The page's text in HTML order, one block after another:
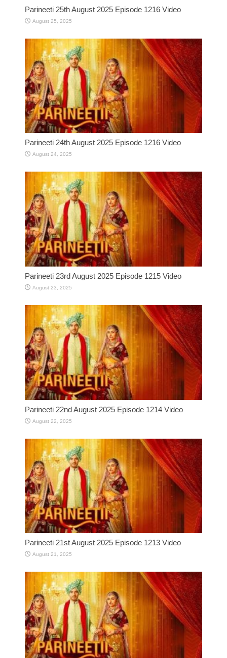
Parineeti 25th August 2025 Episode 1216 Video
August 25, 2025
Parineeti 24th August 2025 Episode 1216 Video
August 24, 2025
Parineeti 23rd August 2025 Episode 1215 Video
August 23, 2025
Parineeti 22nd August 2025 Episode 1214 Video
August 22, 2025
Parineeti 21st August 2025 Episode 1213 Video
August 21, 2025